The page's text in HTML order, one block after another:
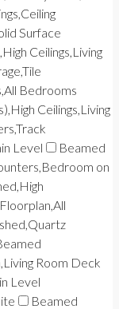
Surface
Ceilings,Living
Bedrooms
Ceilings,Living
Level
Beamed
on
Room Deck
Level
Beamed